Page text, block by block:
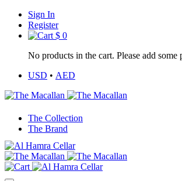
Sign In
Register
$ 0
No products in the cart. Please add some
USD • AED
The Collection
The Brand